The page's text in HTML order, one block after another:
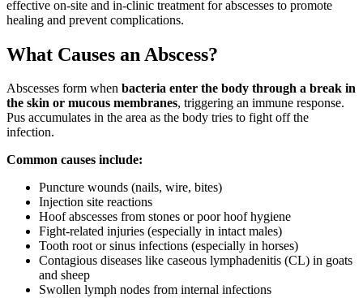
effective on-site and in-clinic treatment for abscesses to promote
healing and prevent complications.
What Causes an Abscess?
Abscesses form when bacteria enter the body through a break in
the skin or mucous membranes, triggering an immune response.
Pus accumulates in the area as the body tries to fight off the
infection.
Common causes include:
Puncture wounds (nails, wire, bites)
Injection site reactions
Hoof abscesses from stones or poor hoof hygiene
Fight-related injuries (especially in intact males)
Tooth root or sinus infections (especially in horses)
Contagious diseases like caseous lymphadenitis (CL) in goats
and sheep
Swollen lymph nodes from internal infections